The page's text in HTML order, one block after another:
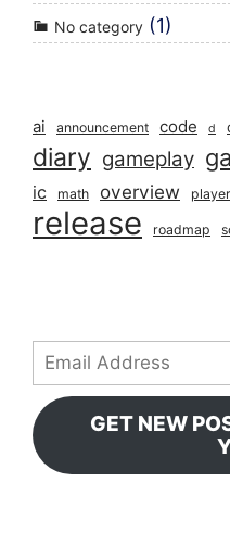
No category (1)
ai announcement code d
diary gameplay
ic math overview player
release roadmap
Email
Address
GET NEW